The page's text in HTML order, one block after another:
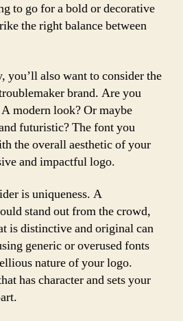
to go for a bold or decorative
the right balance between
also want to consider the
brand. Are you
modern look? Or maybe
futuristic? The font you
the overall aesthetic of your
and impactful logo.
is uniqueness. A
stand out from the crowd,
is distinctive and original can
generic or overused fonts
nature of your logo.
has character and sets your